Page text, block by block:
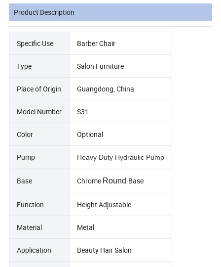
Product Description
Specific Use Barber Chair
Type Salon Furniture
Place of Origin Guangdong, China
Model Number S31
Color Optional
Pump Heavy Duty Hydraulic Pump
Base Chrome Round Base
Function Height Adjustable
Material Metal
Application Beauty Hair Salon